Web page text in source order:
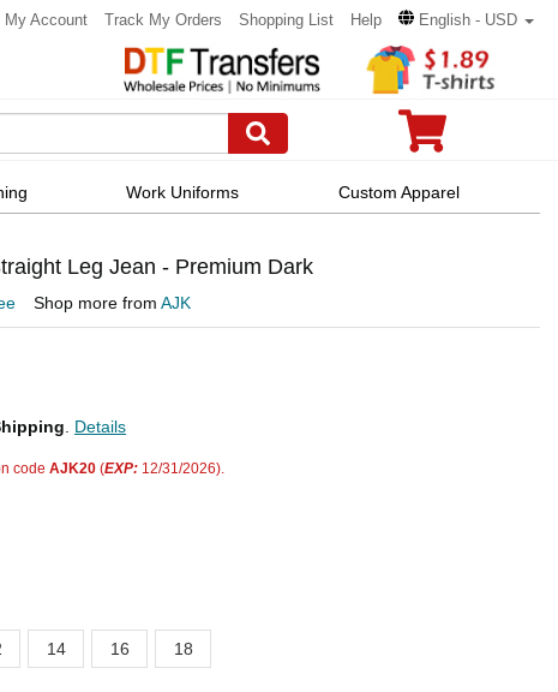
My Account Track My Orders Shopping List Help English - USD
Work Uniforms Custom Apparel
Leg Jean - Premium Dark
Shop more from AJK
. Details
code AJK20 (EXP: 12/31/2026).
14 16 18